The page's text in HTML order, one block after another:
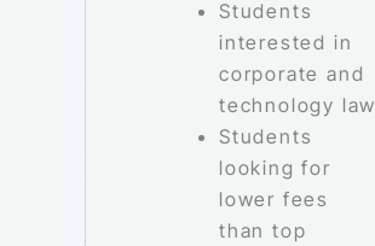
Students
interested in
corporate and
technology law
Students
looking for
lower fees
than top